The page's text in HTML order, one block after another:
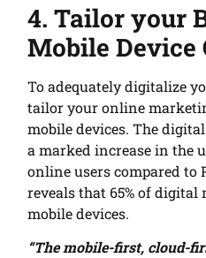
4. Tailor your
Mobile
To adequately digitalize
tailor your online
mobile devices. The
a marked increase in the
online users compared to
reveals that 65% of digital
mobile devices.
“The mobile-first, cloud-